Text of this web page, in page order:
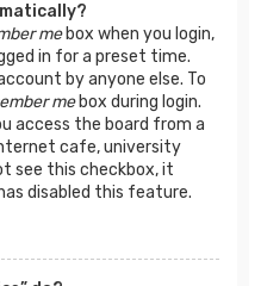
mebox when you login,
in for a preset time.
by anyone else. To
mebox during login.
access the board from a
cafe, university
see this checkbox, it
disabled this feature.